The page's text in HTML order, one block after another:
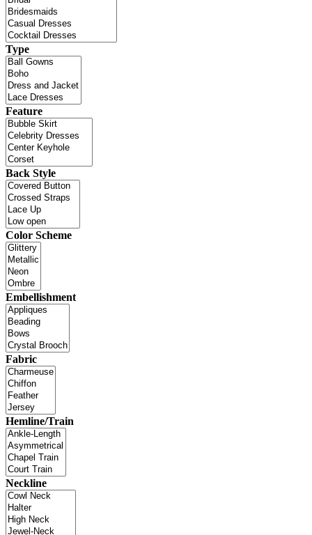
Type
Feature
Back Style
Color Scheme
Embellishment
Fabric
Hemline/Train
Neckline